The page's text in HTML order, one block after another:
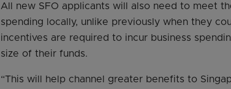
All new SFO applicants will also need to meet
spending locally, unlike previously when they
incentives are required to incur business
size of their funds.
“This will help channel greater benefits to